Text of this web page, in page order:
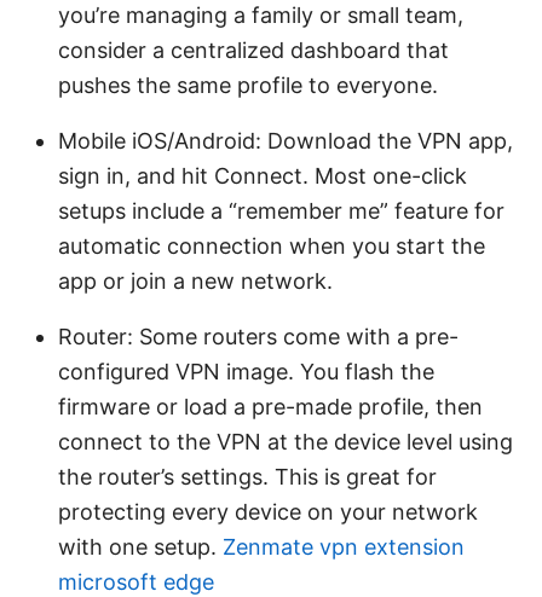
you’re managing a family or small team,
consider a centralized dashboard that
pushes the same profile to everyone.
Mobile iOS/Android: Download the VPN app,
sign in, and hit Connect. Most one-click
setups include a “remember me” feature for
automatic connection when you start the
app or join a new network.
Router: Some routers come with a pre-
configured VPN image. You flash the
firmware or load a pre-made profile, then
connect to the VPN at the device level using
the router’s settings. This is great for
protecting every device on your network
with one setup. Zenmate vpn extension
microsoft edge